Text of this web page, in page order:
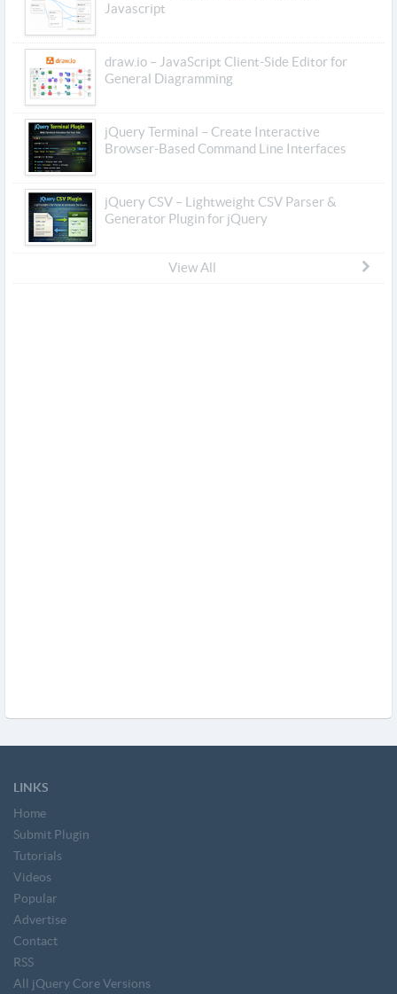
Javascript
draw.io – JavaScript Client-Side Editor for
General Diagramming
jQuery Terminal – Create Interactive
Browser-Based Command Line Interfaces
jQuery CSV – Lightweight CSV Parser &
Generator Plugin for jQuery
View All
LINKS
Home
Submit Plugin
Tutorials
Videos
Popular
Advertise
Contact
RSS
All jQuery Core Versions